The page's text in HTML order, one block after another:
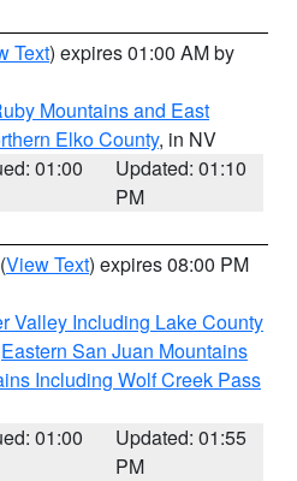
Text) expires 01:00 AM by
Mountains and East
Elko County, in NV
01:00
Updated: 01:10
PM
(View Text) expires 08:00 PM
Valley Including Lake County
Eastern San Juan Mountains
Including Wolf Creek Pass
01:00
Updated: 01:55
PM